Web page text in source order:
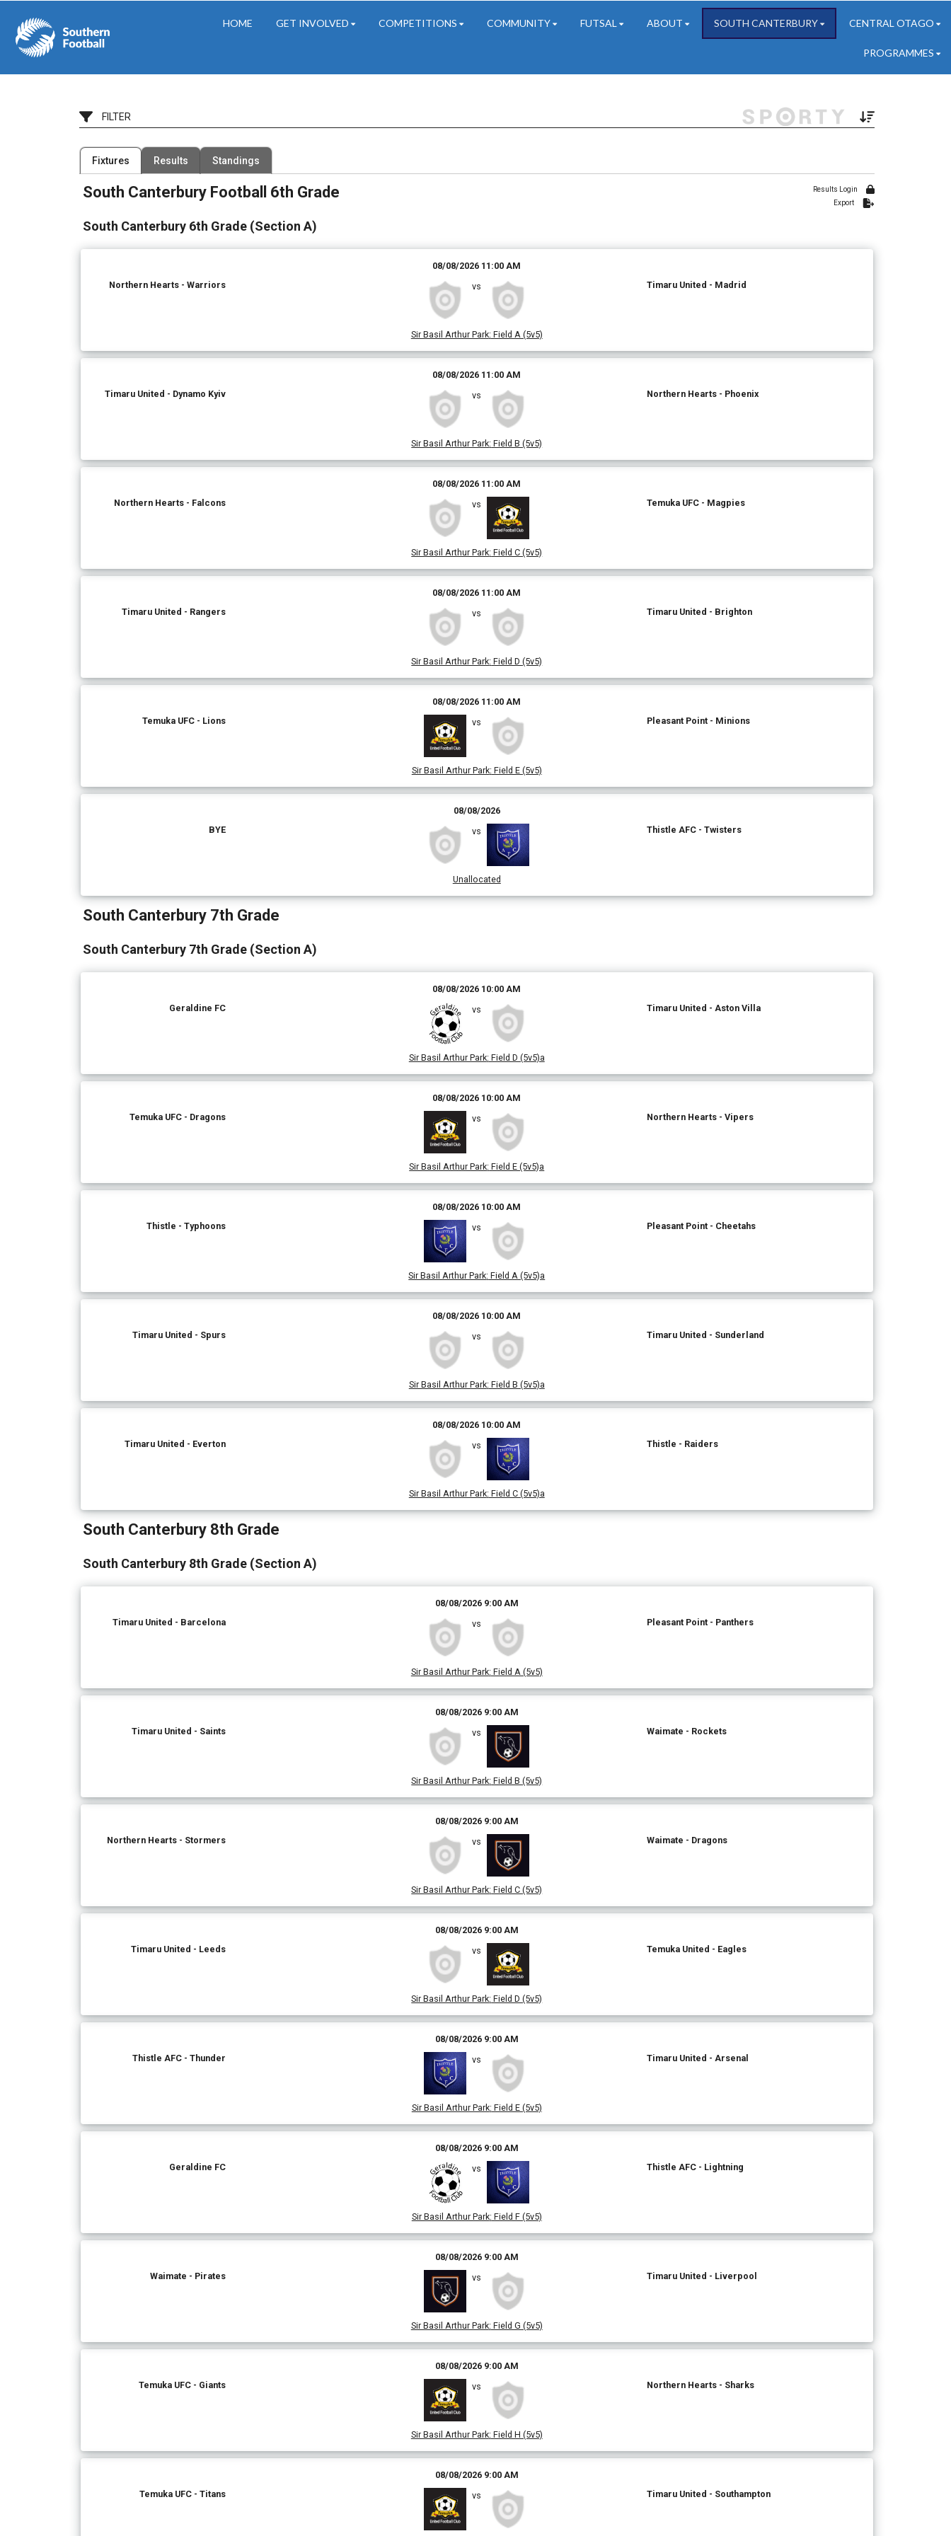
HOME GET INVOLVED COMPETITIONS COMMUNITY FUTSAL ABOUT SOUTH CANTERBURY CENTRAL OTAGO
PROGRAMMES
FILTER
10 Competitions
Filter by Competition
22 Organisations
Filter by Organisation
Fixtures Results Standings
Results Login
Export
South Canterbury Football 6th Grade
South Canterbury 6th Grade (Section A)
08/08/2026 11:00 AM
Northern Hearts - Warriors
vs Timaru United - Madrid
Sir Basil Arthur Park: Field A (5v5)
08/08/2026 11:00 AM
Timaru United - Dynamo Kyiv
vs Northern Hearts - Phoenix
Sir Basil Arthur Park: Field B (5v5)
08/08/2026 11:00 AM
Northern Hearts - Falcons
vs Temuka UFC - Magpies
Sir Basil Arthur Park: Field C (5v5)
08/08/2026 11:00 AM
Timaru United - Rangers
vs Timaru United - Brighton
Sir Basil Arthur Park: Field D (5v5)
08/08/2026 11:00 AM
Temuka UFC - Lions
vs Pleasant Point - Minions
Sir Basil Arthur Park: Field E (5v5)
08/08/2026
BYE
vs Thistle AFC - Twisters
Unallocated
South Canterbury 7th Grade
South Canterbury 7th Grade (Section A)
08/08/2026 10:00 AM
Geraldine FC
vs Timaru United - Aston Villa
Sir Basil Arthur Park: Field D (5v5)a
08/08/2026 10:00 AM
Temuka UFC - Dragons
vs Northern Hearts - Vipers
Sir Basil Arthur Park: Field E (5v5)a
08/08/2026 10:00 AM
Thistle - Typhoons
vs Pleasant Point - Cheetahs
Sir Basil Arthur Park: Field A (5v5)a
08/08/2026 10:00 AM
Timaru United - Spurs
vs Timaru United - Sunderland
Sir Basil Arthur Park: Field B (5v5)a
08/08/2026 10:00 AM
Timaru United - Everton
vs Thistle - Raiders
Sir Basil Arthur Park: Field C (5v5)a
South Canterbury 8th Grade
South Canterbury 8th Grade (Section A)
08/08/2026 9:00 AM
Timaru United - Barcelona
vs Pleasant Point - Panthers
Sir Basil Arthur Park: Field A (5v5)
08/08/2026 9:00 AM
Timaru United - Saints
vs Waimate - Rockets
Sir Basil Arthur Park: Field B (5v5)
08/08/2026 9:00 AM
Northern Hearts - Stormers
vs Waimate - Dragons
Sir Basil Arthur Park: Field C (5v5)
08/08/2026 9:00 AM
Timaru United - Leeds
vs Temuka United - Eagles
Sir Basil Arthur Park: Field D (5v5)
08/08/2026 9:00 AM
Thistle AFC - Thunder
vs Timaru United - Arsenal
Sir Basil Arthur Park: Field E (5v5)
08/08/2026 9:00 AM
Geraldine FC
vs Thistle AFC - Lightning
Sir Basil Arthur Park: Field F (5v5)
08/08/2026 9:00 AM
Waimate - Pirates
vs Timaru United - Liverpool
Sir Basil Arthur Park: Field G (5v5)
08/08/2026 9:00 AM
Temuka UFC - Giants
vs Northern Hearts - Sharks
Sir Basil Arthur Park: Field H (5v5)
08/08/2026 9:00 AM
Temuka UFC - Titans
vs Timaru United - Southampton